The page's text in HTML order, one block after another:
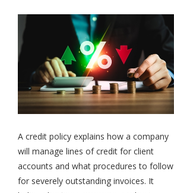
A credit policy explains how a company
will manage lines of credit for client
accounts and what procedures to follow
for severely outstanding invoices. It